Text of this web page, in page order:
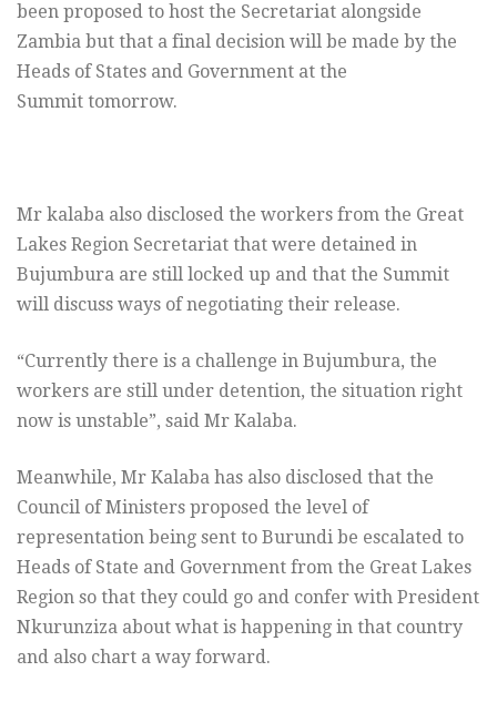
been proposed to host the Secretariat alongside
Zambia but that a final decision will be made by the
Heads of States and Government at the
Summit tomorrow.
Mr kalaba also disclosed the workers from the Great
Lakes Region Secretariat that were detained in
Bujumbura are still locked up and that the Summit
will discuss ways of negotiating their release.
“Currently there is a challenge in Bujumbura, the
workers are still under detention, the situation right
now is unstable”, said Mr Kalaba.
Meanwhile, Mr Kalaba has also disclosed that the
Council of Ministers proposed the level of
representation being sent to Burundi be escalated to
Heads of State and Government from the Great Lakes
Region so that they could go and confer with President
Nkurunziza about what is happening in that country
and also chart a way forward.